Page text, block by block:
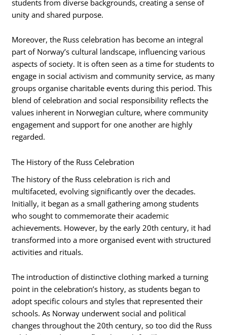
students from diverse backgrounds, creating a sense of
unity and shared purpose.
Moreover, the Russ celebration has become an integral
part of Norway’s cultural landscape, influencing various
aspects of society. It is often seen as a time for students to
engage in social activism and community service, as many
groups organise charitable events during this period. This
blend of celebration and social responsibility reflects the
values inherent in Norwegian culture, where community
engagement and support for one another are highly
regarded.
The History of the Russ Celebration
The history of the Russ celebration is rich and
multifaceted, evolving significantly over the decades.
Initially, it began as a small gathering among students
who sought to commemorate their academic
achievements. However, by the early 20th century, it had
transformed into a more organised event with structured
activities and rituals.
The introduction of distinctive clothing marked a turning
point in the celebration’s history, as students began to
adopt specific colours and styles that represented their
schools. As Norway underwent social and political
changes throughout the 20th century, so too did the Russ